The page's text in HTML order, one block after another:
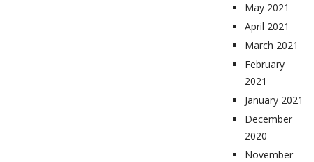
May 2021
April 2021
March 2021
February
2021
January 2021
December
2020
November